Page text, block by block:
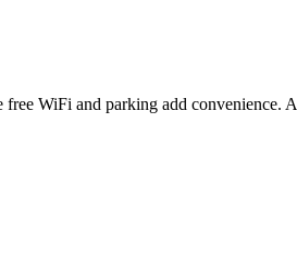
WiFi and parking add convenience.